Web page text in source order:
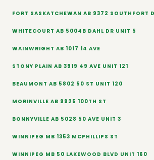
FORT SASKATCHEWAN AB 9372 SOUTHFORT
WHITECOURT AB 5004B DAHL DR UNIT 5
WAINWRIGHT AB 1017 14 AVE
STONY PLAIN AB 3919 49 AVE UNIT 121
BEAUMONT AB 5802 50 ST UNIT 120
MORINVILLE AB 9925 100TH ST
BONNYVILLE AB 5028 50 AVE UNIT 3
WINNIPEG MB 1353 MCPHILLIPS ST
WINNIPEG MB 50 LAKEWOOD BLVD UNIT 160